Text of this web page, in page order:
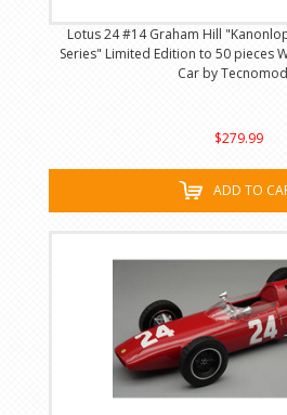
Lotus 24 #14 Graham Hill
Series" Limited Edition to 50 pieces
Car by
$279.99
ADD TO